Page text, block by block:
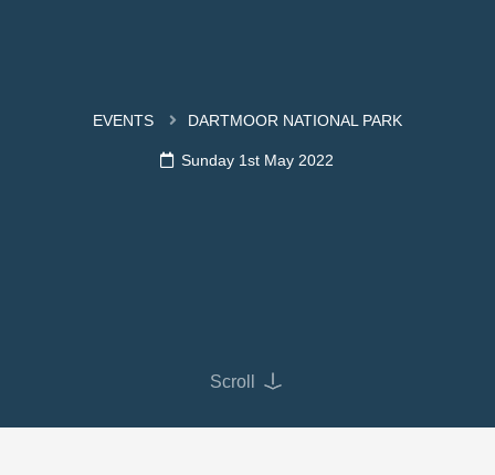
EVENTS DARTMOOR NATIONAL PARK
Sunday 1st May 2022
Scroll